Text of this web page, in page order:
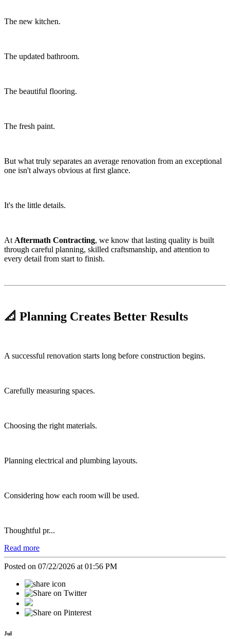
The new kitchen.
The updated bathroom.
The beautiful flooring.
The fresh paint.
But what truly separates an average renovation from an exceptional
one isn't always obvious at first glance.
It's the little details.
At Aftermath Contracting, we know that lasting quality is built
through careful planning, skilled craftsmanship, and attention to
every detail from start to finish.
📐 Planning Creates Better Results
A successful renovation starts long before construction begins.
Carefully measuring spaces.
Choosing the right materials.
Planning electrical and plumbing layouts.
Considering how each room will be used.
Thoughtful pr...
Read more
Posted on 07/22/2026 at 01:56 PM
Jul